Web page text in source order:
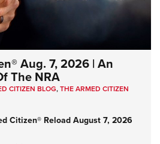
Aug. 7, 2026 | An
The NRA
CITIZEN BLOG,THE ARMED CITIZEN
Citizen® Reload August 7, 2026